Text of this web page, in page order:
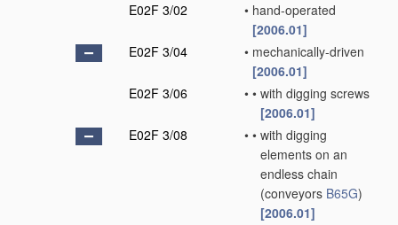
E02F 3/02
• hand-operated
[2006.01]
E02F 3/04
• mechanically-driven
[2006.01]
E02F 3/06
• • with digging screws
[2006.01]
E02F 3/08
• • with digging
elements on an
endless chain
(conveyors B65G)
[2006.01]